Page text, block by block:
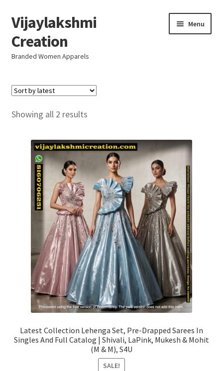
Skip
to
navigation
Skip
to
content
Vijaylakshmi
Creation
Branded Women Apparels
Menu
Home
AboutUs
Resellers
Showing all 2 resultsSorted
latest
Latest Collection Lehenga Set, Pre-Drapped Sarees In
Singles And Full Catalog | Shivali, LaPink, Mukesh & Mohit
(M & M), S4U
SALE!